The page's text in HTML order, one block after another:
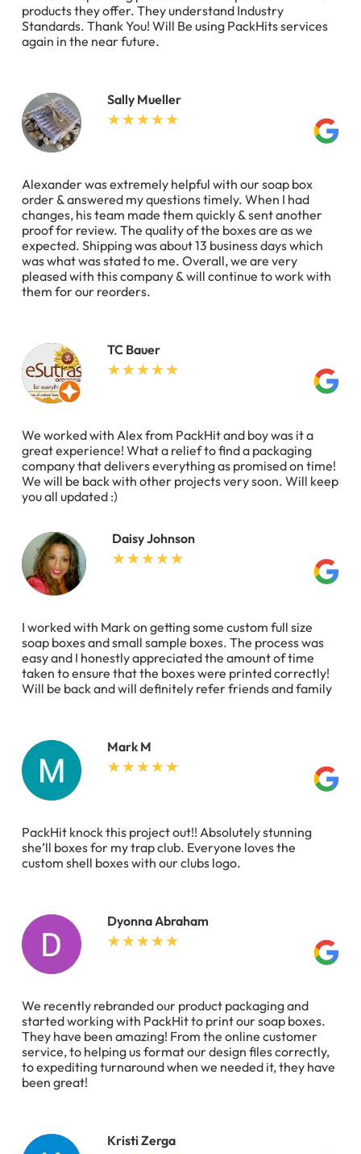
products they offer. They understand Industry
Standards. Thank You! Will Be using PackHits services
again in the near future.
Sally Mueller
Alexander was extremely helpful with our soap box
order & answered my questions timely. When I had
changes, his team made them quickly & sent another
proof for review. The quality of the boxes are as we
expected. Shipping was about 13 business days which
was what was stated to me. Overall, we are very
pleased with this company & will continue to work with
them for our reorders.
TC Bauer
We worked with Alex from PackHit and boy was it a
great experience! What a relief to find a packaging
company that delivers everything as promised on time!
We will be back with other projects very soon. Will keep
you all updated :)
Daisy Johnson
I worked with Mark on getting some custom full size
soap boxes and small sample boxes. The process was
easy and I honestly appreciated the amount of time
taken to ensure that the boxes were printed correctly!
Will be back and will definitely refer friends and family
Mark M
PackHit knock this project out!! Absolutely stunning
she’ll boxes for my trap club. Everyone loves the
custom shell boxes with our clubs logo.
Dyonna Abraham
We recently rebranded our product packaging and
started working with PackHit to print our soap boxes.
They have been amazing! From the online customer
service, to helping us format our design files correctly,
to expediting turnaround when we needed it, they have
been great!
Kristi Zerga